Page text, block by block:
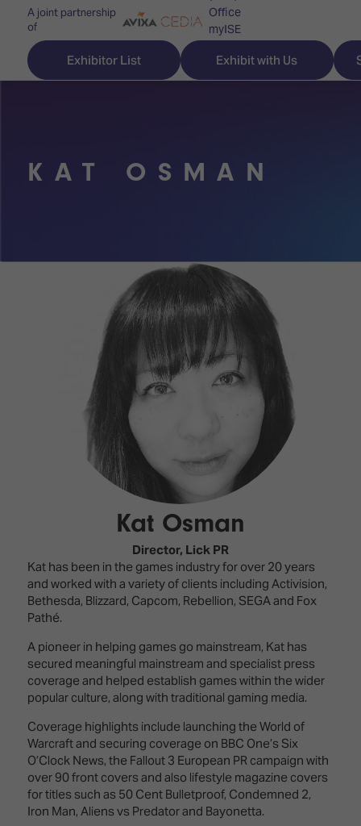
A joint partnership
of
Office
myISE
Contact Us
Exhibitor List Exhibit with Us
Discover
for
Emerging
Technologies
Multi-
Infrastructure
&
Control
Spaces,
Homes
&
Buildings
The
Explore
Content
Programme
Technology
Zones
Innovation
ISE
Sound
Experience
Connected
Classroom
Spark
Where
Creativity
Meets
Drone
Shows
Stand
Awards
ISE
Hackathon
Show
Visitor
&
Opening
Hours
Book
your
Hotel
Benefits
Programme
What's
on at
ISE
2026?
Your AI
Event
Schedule
Show
Floor
EXHIBITOR
FLOORPLAN
TECHNOLOGY
ZONES
KAT OSMAN
Kat Osman
Director, Lick PR
Kat has been in the games industry for over 20 years
and worked with a variety of clients including Activision,
Bethesda, Blizzard, Capcom, Rebellion, SEGA and Fox
Pathé.
A pioneer in helping games go mainstream, Kat has
secured meaningful mainstream and specialist press
coverage and helped establish games within the wider
popular culture, along with traditional gaming media.
Coverage highlights include launching the World of
Warcraft and securing coverage on BBC One’s Six
O’Clock News, the Fallout 3 European PR campaign with
over 90 front covers and also lifestyle magazine covers
for titles such as 50 Cent Bulletproof, Condemned 2,
Iron Man, Aliens vs Predator and Bayonetta.